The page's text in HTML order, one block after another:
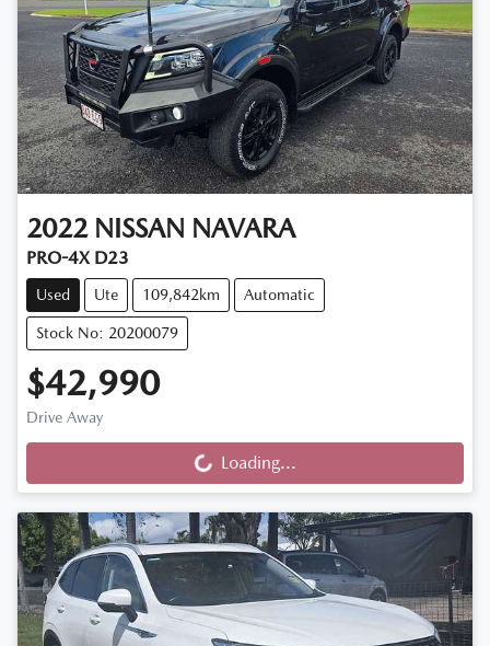
2022 NISSAN NAVARA
PRO-4X D23
Used Ute 109,842km Automatic
Stock No: 20200079
$42,990
Drive Away
Loading... Loading...